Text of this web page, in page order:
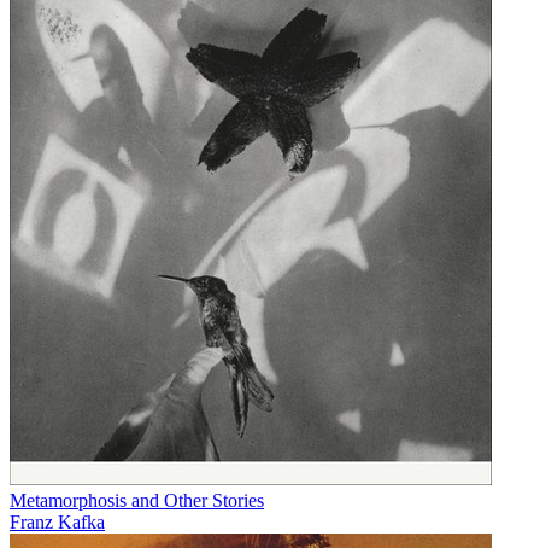
Metamorphosis and Other Stories
Franz Kafka